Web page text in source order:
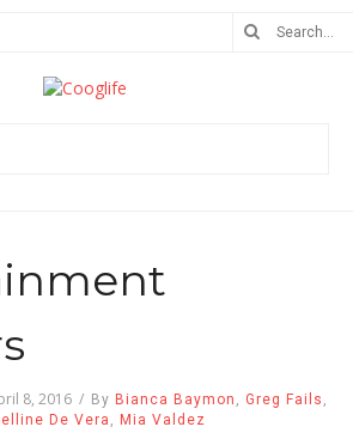
8, 2016 / By Bianca Baymon , Greg Fails ,
De Vera , Mia Valdez